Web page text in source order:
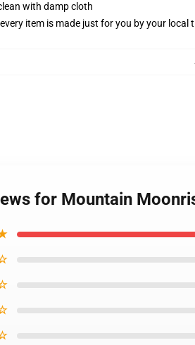
with damp cloth
item is made just for you by your
for Mountain